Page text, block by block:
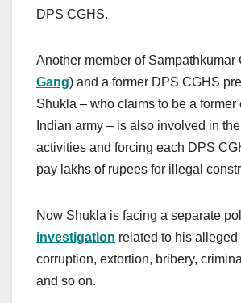
DPS CGHS.
Another member of Sampathkumar
Gang) and a former DPS CGHS
Shukla – who claims to be a former
Indian army – is also involved in
activities and forcing each DPS
pay lakhs of rupees for illegal
Now Shukla is facing a separate
investigation related to his alleged
corruption, extortion, bribery,
and so on.